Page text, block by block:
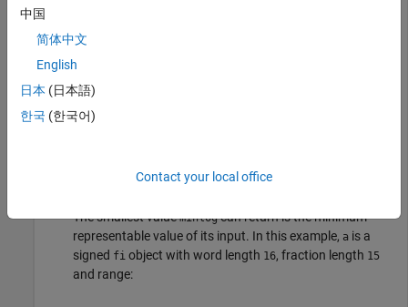
In fi (line 226)
In fi (line 226)
Warning: 1 overflow(s) occurred in the fi
The smallest valueminlogcan return is the minimum
representable value of its input. In this example, a is a
signed fi object with word length 16, fraction length 15
and range:
中国
简体中文
English
日本 (日本語)
한국 (한국어)
Contact your local office